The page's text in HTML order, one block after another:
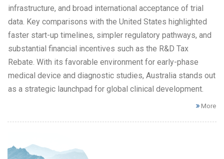
infrastructure, and broad international acceptance of trial
data. Key comparisons with the United States highlighted
faster start-up timelines, simpler regulatory pathways, and
substantial financial incentives such as the R&D Tax
Rebate. With its favorable environment for early-phase
medical device and diagnostic studies, Australia stands out
as a strategic launchpad for global clinical development.
More